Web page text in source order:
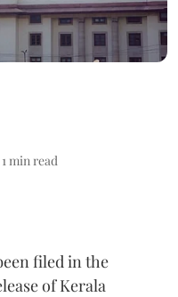
1 min read
filed in the
of Kerala